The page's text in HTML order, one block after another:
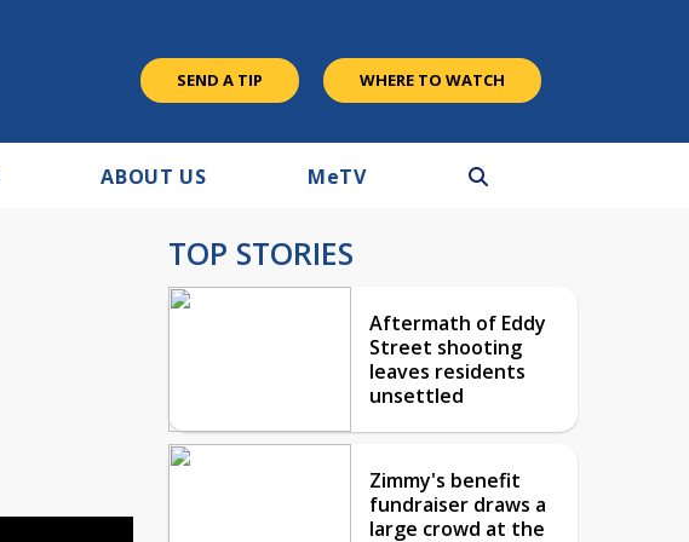
SEND A TIP WHERE TO WATCH
ABOUT US MeTV
TOP STORIES
Aftermath of Eddy
Street shooting
leaves residents
unsettled
Zimmy's benefit
fundraiser draws a
large crowd at the